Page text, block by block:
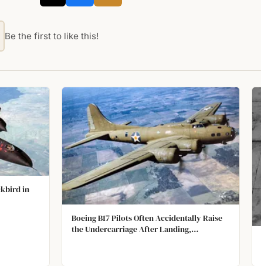
Be the first to like this!
in
Boeing B17 Pilots Often Accidentally Raise
the Undercarriage After Landing,